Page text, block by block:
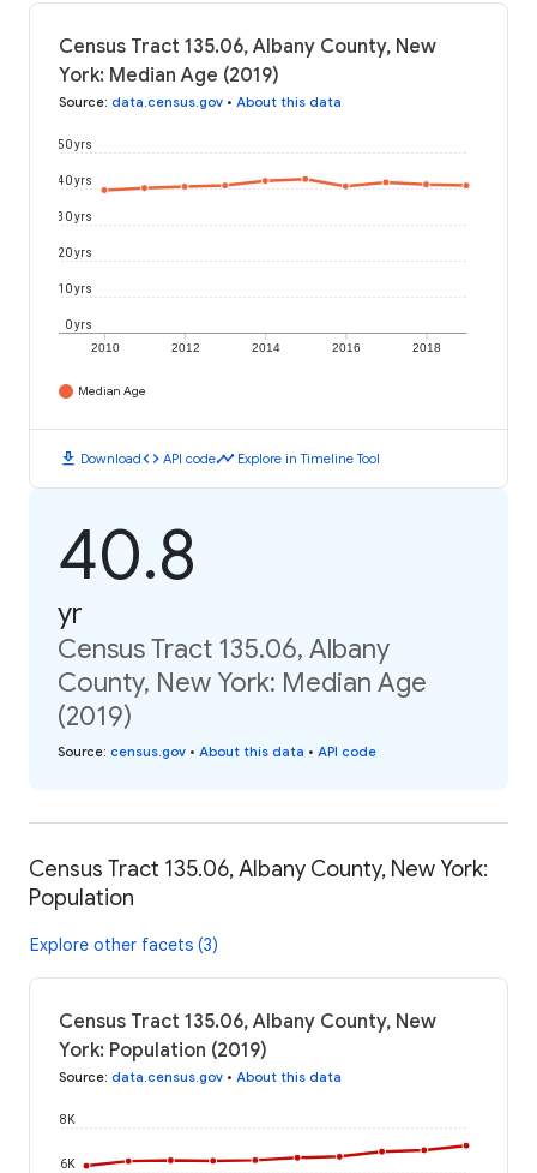
Census Tract 135.06, Albany County, New
York: Median Age (2019)
Source: data.census.gov • About this data
2010 2012 2014 2016 2018
0 yrs
10 yrs
20 yrs
30 yrs
40 yrs
50 yrs
Median Age
download Downloadcode API codetimeline Explore in Timeline Tool
40.8
yr
Census Tract 135.06, Albany
County, New York: Median Age
(2019)
Source: census.gov • About this data • API code
Census Tract 135.06, Albany County, New York:
Population
Explore other facets (3)
Census Tract 135.06, Albany County, New
York: Population (2019)
Source: data.census.gov • About this data
6K
8K